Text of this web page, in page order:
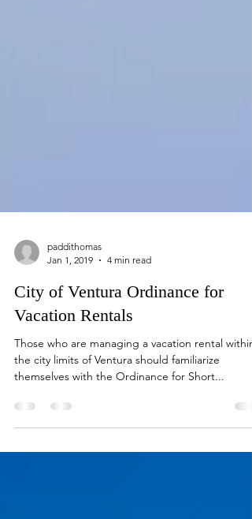
Jan 1, 2019
4 min read
City of Ventura Ordinance for
Vacation Rentals
Those who are managing a vacation rental within
the city limits of Ventura should familiarize
themselves with the Ordinance for Short...